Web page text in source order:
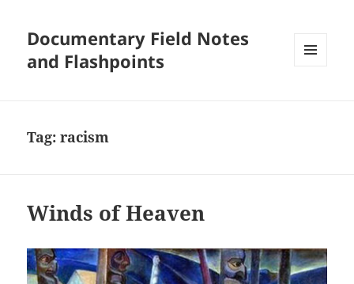
Documentary Field Notes
and Flashpoints
Tag:racism
Winds of Heaven